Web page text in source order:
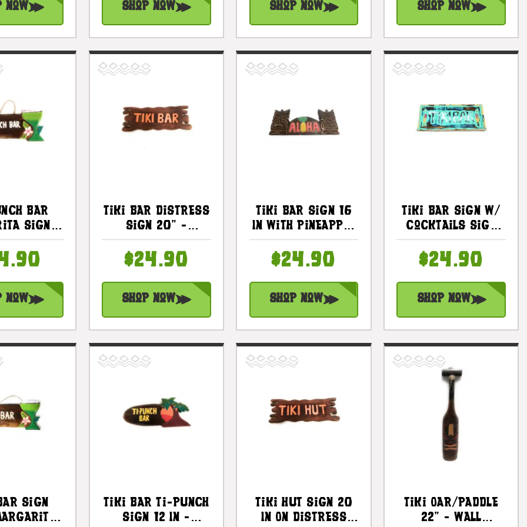
Now Shop Now Shop Now Shop Now
Bar
Sign -
Decor |
Now
Tiki Bar Distress
Sign 20" -
Driftwood
Tropical Decor |
#bds1201550
$24.90
Shop Now
Tiki Bar Sign 16
In With Pineapple
- Love &
Prosperity |
#dpt5075
$24.90
Shop Now
Tiki Bar Sign W/
Cocktails Sign
16" - Tiki Bar
Decor |
#dpt505540tw
$24.90
Shop Now
Sign
Tiki Bar Ti-Punch
Sign 12 In -
Tiki Hut Sign 20
In On Distress
Tiki Oar/Paddle
22" - Wall